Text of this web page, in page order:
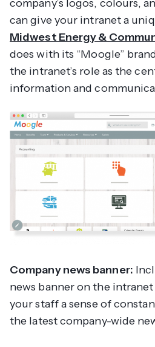
company’s logos, colours,
can give your intranet a
Midwest Energy &
does with its “Moogle”
the intranet’s role as the
information and
Company news banner:
news banner on the
your staff a sense of
the latest company-wide